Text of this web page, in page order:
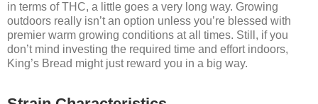
in terms of THC, a little goes a very long way. Growing
outdoors really isn’t an option unless you’re blessed with
premier warm growing conditions at all times. Still, if you
don’t mind investing the required time and effort indoors,
King’s Bread might just reward you in a big way.